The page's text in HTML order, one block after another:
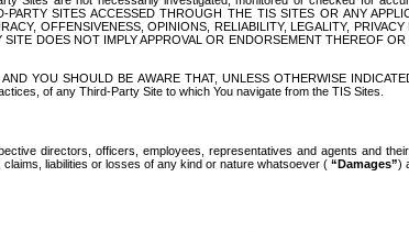
SITES ACCESSED THROUGH THE TIS SITES OR ANY
OFFENSIVENESS, OPINIONS, RELIABILITY, LEGALITY,
DOES NOT IMPLY APPROVAL OR ENDORSEMENT THEREOF
YOU SHOULD BE AWARE THAT, UNLESS OTHERWISE
of any Third-Party Site to which You navigate from the TIS Sites.
directors, officers, employees, representatives and agents and
liabilities or losses of any kind or nature whatsoever ( “Damages”)